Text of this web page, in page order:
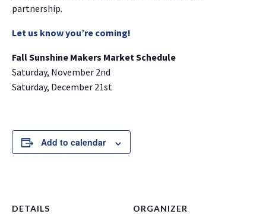
partnership.
Let us know you’re coming!
Fall Sunshine Makers Market Schedule
Saturday, November 2nd
Saturday, December 21st
Add to calendar
DETAILS ORGANIZER